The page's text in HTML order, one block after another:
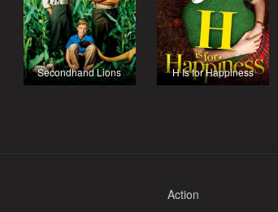
Secondhand Lions H Is for Happiness
Action